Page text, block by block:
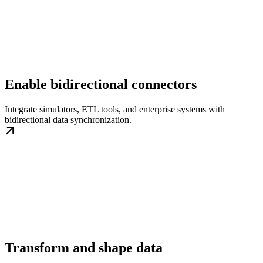
Enable bidirectional connectors
Integrate simulators, ETL tools, and enterprise systems with
bidirectional data synchronization.
Transform and shape data